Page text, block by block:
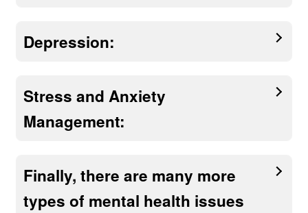
Depression:
Stress and Anxiety
Management:
Finally, there are many more
types of mental health issues